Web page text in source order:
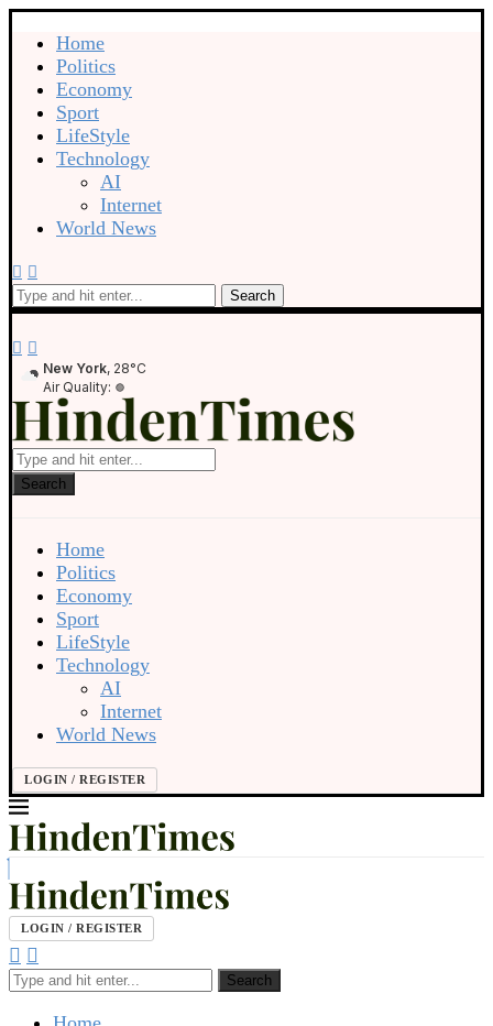
Home
Politics
Economy
Sport
LifeStyle
Technology
AI
Internet
World News
Search
New York, 28°C
Air Quality:
Search
Home
Politics
Economy
Sport
LifeStyle
Technology
AI
Internet
World News
LOGIN / REGISTER
LOGIN / REGISTER
Search